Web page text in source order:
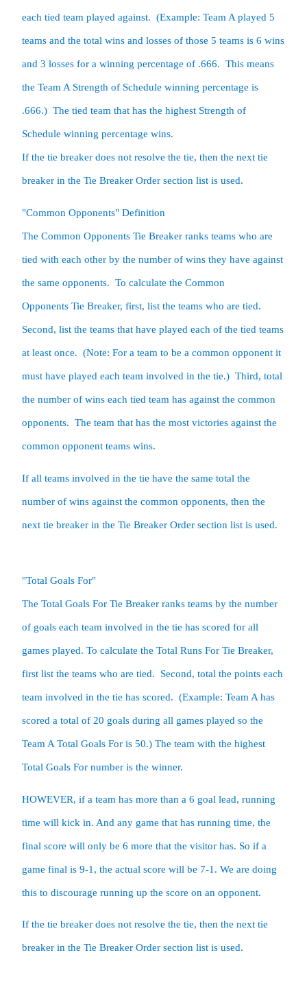
each tied team played against.  (Example: Team A played 5
teams and the total wins and losses of those 5 teams is 6 wins
and 3 losses for a winning percentage of .666.  This means
the Team A Strength of Schedule winning percentage is
.666.)  The tied team that has the highest Strength of
Schedule winning percentage wins.
If the tie breaker does not resolve the tie, then the next tie
breaker in the Tie Breaker Order section list is used.
The Common Opponents Tie Breaker ranks teams who are
tied with each other by the number of wins they have against
the same opponents.  To calculate the Common
Opponents Tie Breaker, first, list the teams who are tied.
Second, list the teams that have played each of the tied teams
at least once.  (Note: For a team to be a common opponent it
must have played each team involved in the tie.)  Third, total
the number of wins each tied team has against the common
opponents.  The team that has the most victories against the
common opponent teams wins.
If all teams involved in the tie have the same total the
number of wins against the common opponents, then the
next tie breaker in the Tie Breaker Order section list is used.
"Total Goals For"
The Total Goals For Tie Breaker ranks teams by the number
of goals each team involved in the tie has scored for all
games played. To calculate the Total Runs For Tie Breaker,
first list the teams who are tied.  Second, total the points each
team involved in the tie has scored.  (Example: Team A has
scored a total of 20 goals during all games played so the
Team A Total Goals For is 50.) The team with the highest
Total Goals For number is the winner.
HOWEVER, if a team has more than a 6 goal lead, running
time will kick in. And any game that has running time, the
final score will only be 6 more that the visitor has. So if a
game final is 9-1, the actual score will be 7-1. We are doing
this to discourage running up the score on an opponent.
If the tie breaker does not resolve the tie, then the next tie
breaker in the Tie Breaker Order section list is used.